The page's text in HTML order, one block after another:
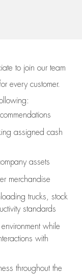
to join our team
every customer.
assigned cash
assets
merchandise
trucks, stock
standards
while
with
throughout the